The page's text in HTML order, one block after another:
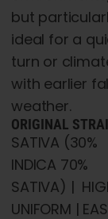
but
ideal for a
turn or
with earlier
weather.
ORIGINAL
SATIVA (30%
INDICA 70%
SATIVA) |
UNIFORM |